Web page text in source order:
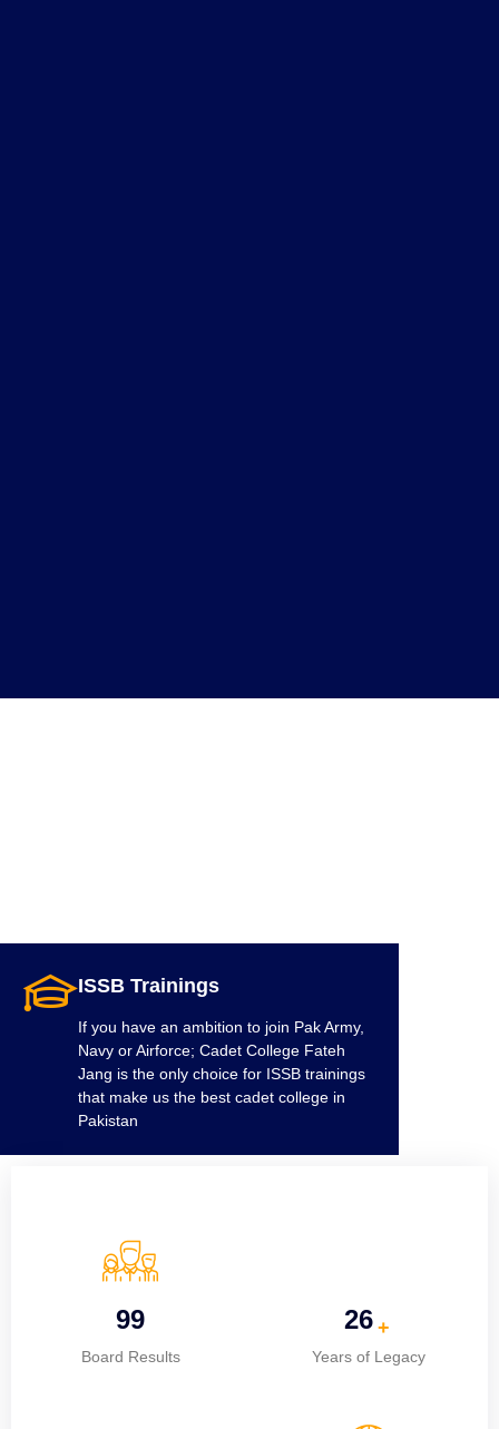
ISSB Trainings
If you have an ambition to join Pak Army,
Navy or Airforce; Cadet College Fateh
Jang is the only choice for ISSB trainings
that make us the best cadet college in
Pakistan
100%
Board Results
26 +
Years of Legacy